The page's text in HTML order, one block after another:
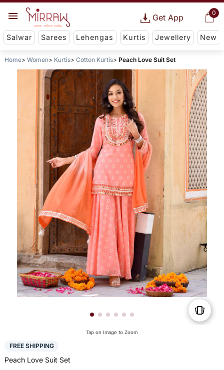
0
Get App
Salwar Sarees Lehengas Kurtis Jewellery New
Home Women Kurtis Cotton Kurtis Peach Love Suit Set
Tap on Image to Zoom
FREE SHIPPING
Peach Love Suit Set